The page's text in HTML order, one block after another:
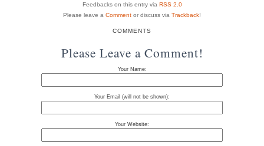
Feedbacks on this entry via RSS 2.0
Please leave a Comment or discuss via Trackback!
COMMENTS
Please Leave a Comment!
Your Name:
Your Email (will not be shown):
Your Website: